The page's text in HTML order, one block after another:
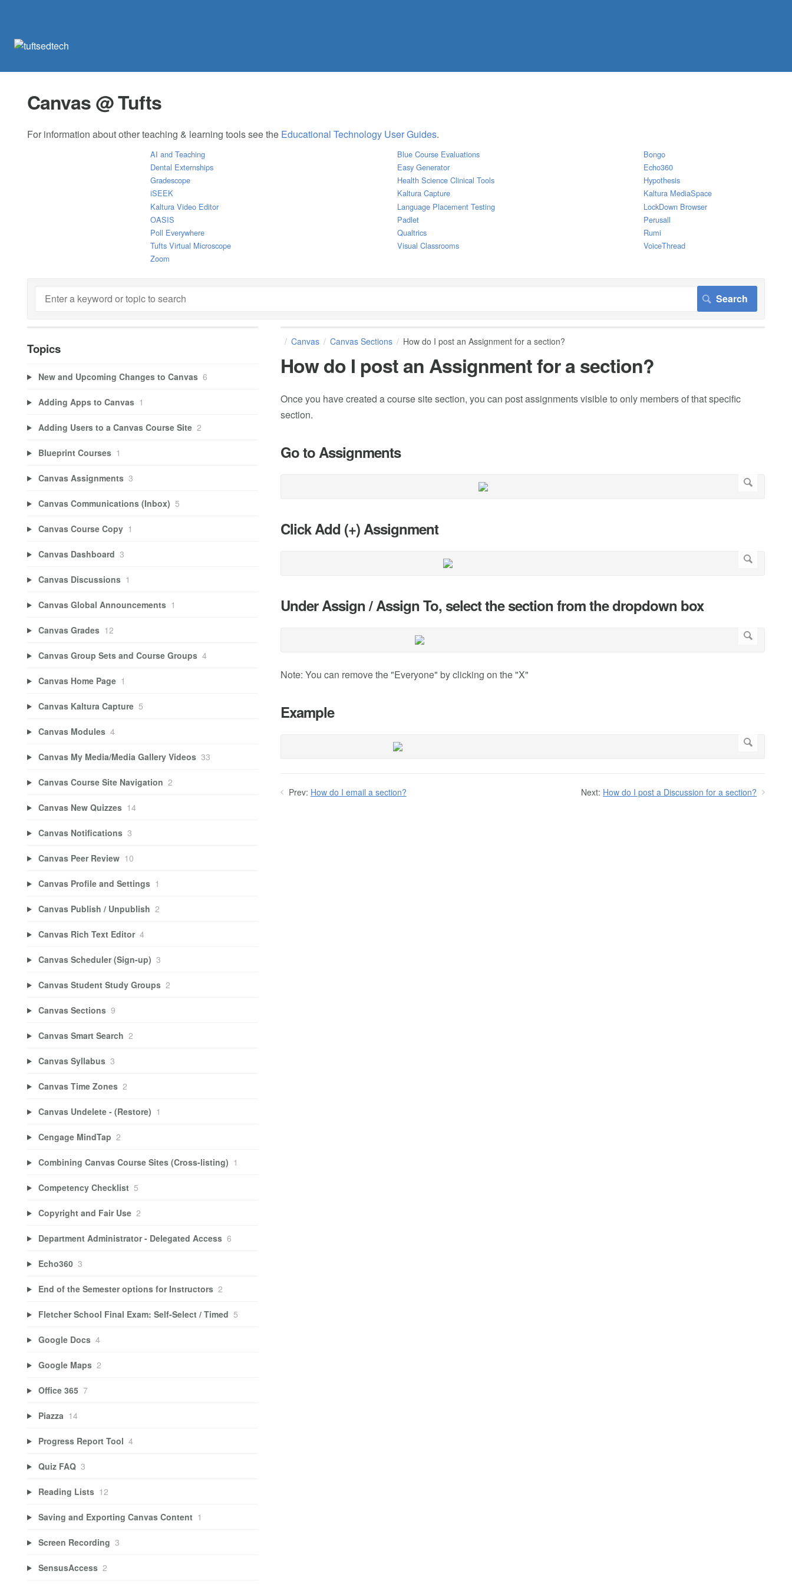
Canvas @ Tufts
For information about other teaching & learning tools see the Educational Technology User Guides.
AI and Teaching Blue Course Evaluations
Bongo
Dental Externships
Easy Generator
Echo360
Gradescope
Health Science Clinical Tools
Hypothesis
iSEEK
Kaltura Capture
Kaltura MediaSpace
Kaltura Video Editor
Language Placement Testing
LockDown Browser
OASIS
Padlet
Perusall
Poll Everywhere
Qualtrics
Rumi
Tufts Virtual Microscope
Visual Classrooms
VoiceThread
Zoom
Canvas Canvas Sections How do I post an Assignment for a section?
How do I post an Assignment for a section?
Once you have created a course site section, you can post assignments visible to only members of that specific
section.
Go to Assignments
Click Add (+) Assignment
Under Assign / Assign To, select the section from the dropdown box
Note: You can remove the "Everyone" by clicking on the "X"
Example
Prev: How do I email a section? Next: How do I post a Discussion for a section?
Topics
New and Upcoming Changes to Canvas 6
Adding Apps to Canvas 1
Adding Users to a Canvas Course Site 2
Blueprint Courses 1
Canvas Assignments 3
Canvas Communications (Inbox) 5
Canvas Course Copy 1
Canvas Dashboard 3
Canvas Discussions 1
Canvas Global Announcements 1
Canvas Grades 12
Canvas Group Sets and Course Groups 4
Canvas Home Page 1
Canvas Kaltura Capture 5
Canvas Modules 4
Canvas My Media/Media Gallery Videos 33
Canvas Course Site Navigation 2
Canvas New Quizzes 14
Canvas Notifications 3
Canvas Peer Review 10
Canvas Profile and Settings 1
Canvas Publish / Unpublish 2
Canvas Rich Text Editor 4
Canvas Scheduler (Sign-up) 3
Canvas Student Study Groups 2
Canvas Sections 9
Canvas Smart Search 2
Canvas Syllabus 3
Canvas Time Zones 2
Canvas Undelete - (Restore) 1
Cengage MindTap 2
Combining Canvas Course Sites (Cross-listing) 1
Competency Checklist 5
Copyright and Fair Use 2
Department Administrator - Delegated Access 6
Echo360 3
End of the Semester options for Instructors 2
Fletcher School Final Exam: Self-Select / Timed 5
Google Docs 4
Google Maps 2
Office 365 7
Piazza 14
Progress Report Tool 4
Quiz FAQ 3
Reading Lists 12
Saving and Exporting Canvas Content 1
Screen Recording 3
SensusAccess 2